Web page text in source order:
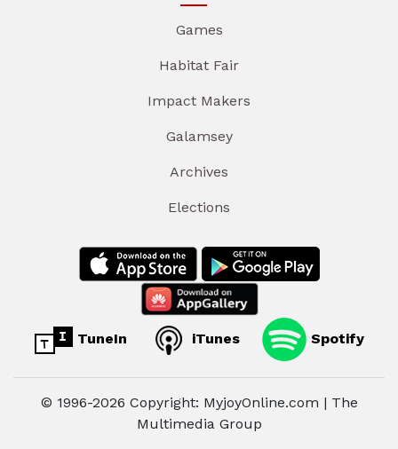
Games
Habitat Fair
Impact Makers
Galamsey
Archives
Elections
TuneIn iTunes Spotify
© 1996-2026 Copyright: MyjoyOnline.com | The
Multimedia Group